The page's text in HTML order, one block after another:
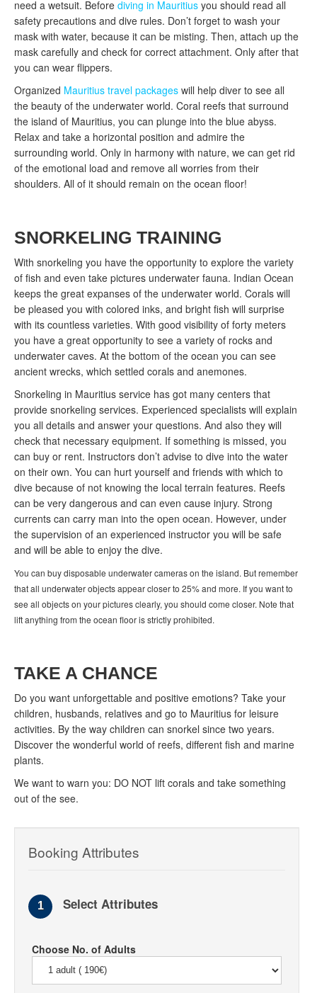
need a wetsuit. Before diving in Mauritius you should read all
safety precautions and dive rules. Don’t forget to wash your
mask with water, because it can be misting. Then, attach up the
mask carefully and check for correct attachment. Only after that
you can wear flippers.
Organized Mauritius travel packages will help diver to see all
the beauty of the underwater world. Coral reefs that surround
the island of Mauritius, you can plunge into the blue abyss.
Relax and take a horizontal position and admire the
surrounding world. Only in harmony with nature, we can get rid
of the emotional load and remove all worries from their
shoulders. All of it should remain on the ocean floor!
SNORKELING TRAINING
With snorkeling you have the opportunity to explore the variety
of fish and even take pictures underwater fauna. Indian Ocean
keeps the great expanses of the underwater world. Corals will
be pleased you with colored inks, and bright fish will surprise
with its countless varieties. With good visibility of forty meters
you have a great opportunity to see a variety of rocks and
underwater caves. At the bottom of the ocean you can see
ancient wrecks, which settled corals and anemones.
Snorkeling in Mauritius service has got many centers that
provide snorkeling services. Experienced specialists will explain
you all details and answer your questions. And also they will
check that necessary equipment. If something is missed, you
can buy or rent. Instructors don’t advise to dive into the water
on their own. You can hurt yourself and friends with which to
dive because of not knowing the local terrain features. Reefs
can be very dangerous and can even cause injury. Strong
currents can carry man into the open ocean. However, under
the supervision of an experienced instructor you will be safe
and will be able to enjoy the dive.
You can buy disposable underwater cameras on the island. But remember
that all underwater objects appear closer to 25% and more. If you want to
see all objects on your pictures clearly, you should come closer. Note that
lift anything from the ocean floor is strictly prohibited.
TAKE A CHANCE
Do you want unforgettable and positive emotions? Take your
children, husbands, relatives and go to Mauritius for leisure
activities. By the way children can snorkel since two years.
Discover the wonderful world of reefs, different fish and marine
plants.
We want to warn you: DO NOT lift corals and take something
out of the see.
Booking Attributes
1 Select Attributes
Choose No. of Adults